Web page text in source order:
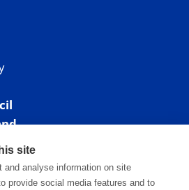
52 B, Turku, Finland
site
analyse information on site
provide social media features and to